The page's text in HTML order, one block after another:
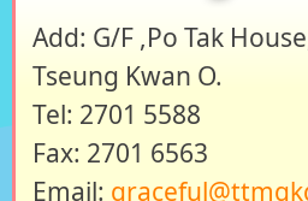
Add: G/F ,Po Tak
Tseung Kwan O.
Tel: 2701 5588
Fax: 2701 6563
Email: